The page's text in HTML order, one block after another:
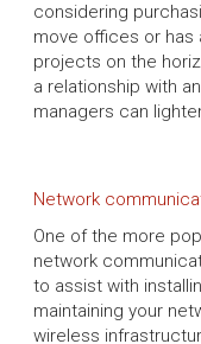
considering
move offices or has
projects on the
a relationship with
managers can
Network
One of the more
network
to assist with
maintaining your
wireless